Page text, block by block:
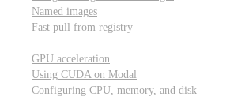
Named images
Fast pull from registry
GPU acceleration
Using CUDA on Modal
Configuring CPU, memory, and disk